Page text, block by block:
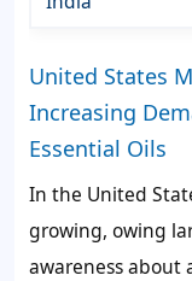
United States
Increasing
Essential Oils
In the United
growing, owing
awareness about